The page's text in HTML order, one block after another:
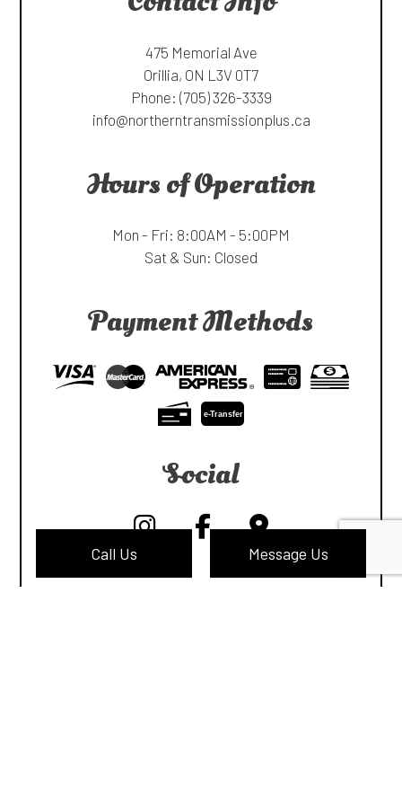
Call Us Message Us
475 Memorial Ave
Orillia, ON L3V 0T7
Phone: (705) 326-3339
info@northerntransmissionplus.ca
Hours of Operation
Mon - Fri: 8:00AM - 5:00PM
Sat & Sun: Closed
Payment Methods
e-Transfer
Social